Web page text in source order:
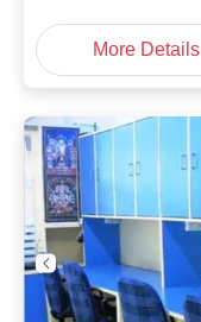
More Details